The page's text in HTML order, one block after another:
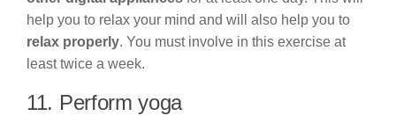
help you to relax your mind and will also help you to
relax properly. You must involve in this exercise at
least twice a week.
11. Perform yoga